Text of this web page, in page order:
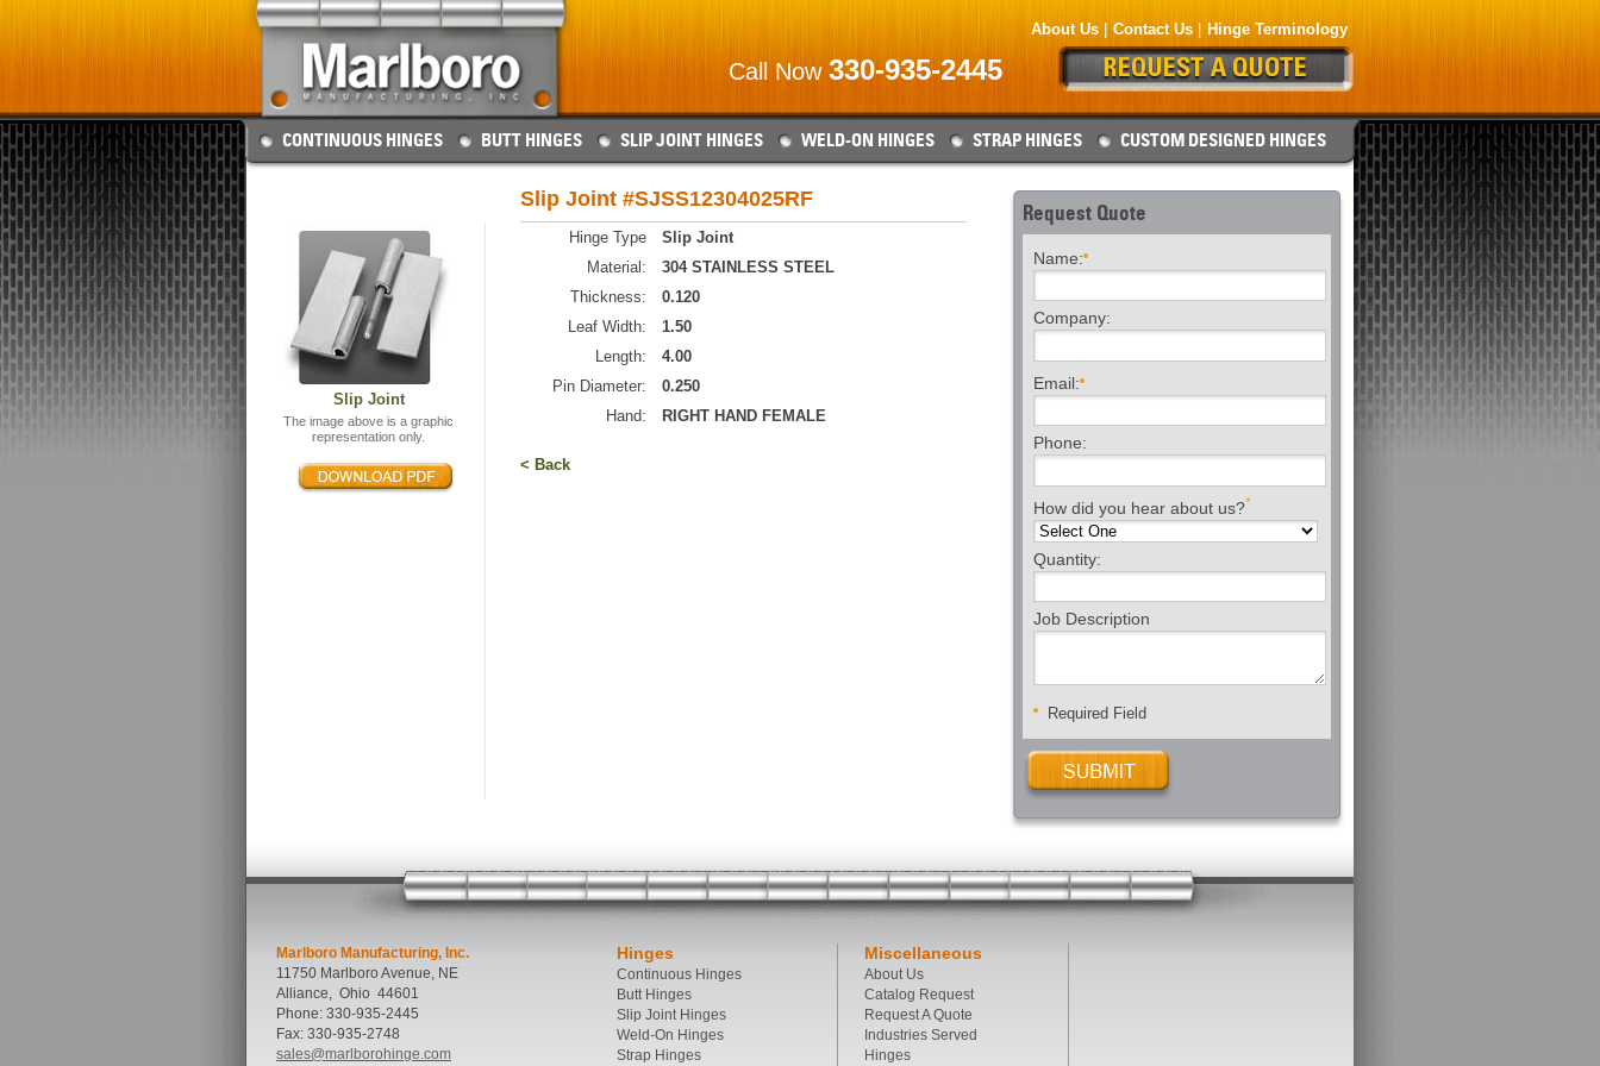
About Us Contact Us Hinge Terminology
Call Now 330-935-2445
CONTINUOUS HINGES BUTT HINGES SLIP JOINT HINGES WELD-ON HINGES STRAP HINGES CUSTOM DESIGNED HINGES
Slip Joint
The image above is a graphic
representation only.
Slip Joint #SJSS12304025RF
Hinge Type
Slip Joint
Material:
304 STAINLESS STEEL
Thickness:
0.120
Leaf Width:
1.50
Length:
4.00
Pin Diameter:
0.250
Hand:
RIGHT HAND FEMALE
< Back
Request Quote
Name:
Company:
Email:
Phone:
How did you hear about us?*
Quantity:
Job Description
Required Field
Marlboro Manufacturing, Inc.
11750 Marlboro Avenue, NE
Alliance
Ohio 44601
Phone: 330-935-2445
Fax: 330-935-2748
sales@marlborohinge.com
Hinges
Continuous Hinges
Butt Hinges
Slip Joint Hinges
Weld-On Hinges
Strap Hinges
Miscellaneous
About Us
Catalog Request
Request A Quote
Industries Served
Hinges